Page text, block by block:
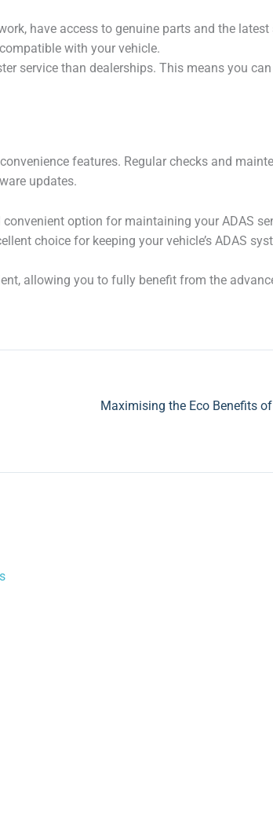
have access to genuine parts and the
with your vehicle.
service than dealerships. This means you
features. Regular checks and
updates.
option for maintaining your ADAS
choice for keeping your vehicle’s ADAS
allowing you to fully benefit from the
Maximising the Eco Benefits